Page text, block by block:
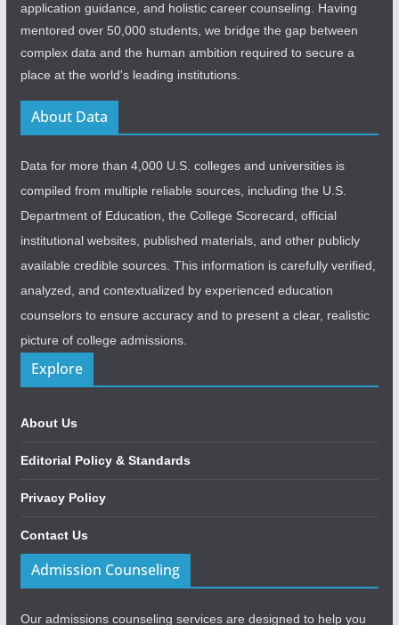
application guidance, and holistic career counseling. Having
mentored over 50,000 students, we bridge the gap between
complex data and the human ambition required to secure a
place at the world's leading institutions.
About Data
Data for more than 4,000 U.S. colleges and universities is
compiled from multiple reliable sources, including the U.S.
Department of Education, the College Scorecard, official
institutional websites, published materials, and other publicly
available credible sources. This information is carefully verified,
analyzed, and contextualized by experienced education
counselors to ensure accuracy and to present a clear, realistic
picture of college admissions.
Explore
About Us
Editorial Policy & Standards
Privacy Policy
Contact Us
Admission Counseling
Our admissions counseling services are designed to help you